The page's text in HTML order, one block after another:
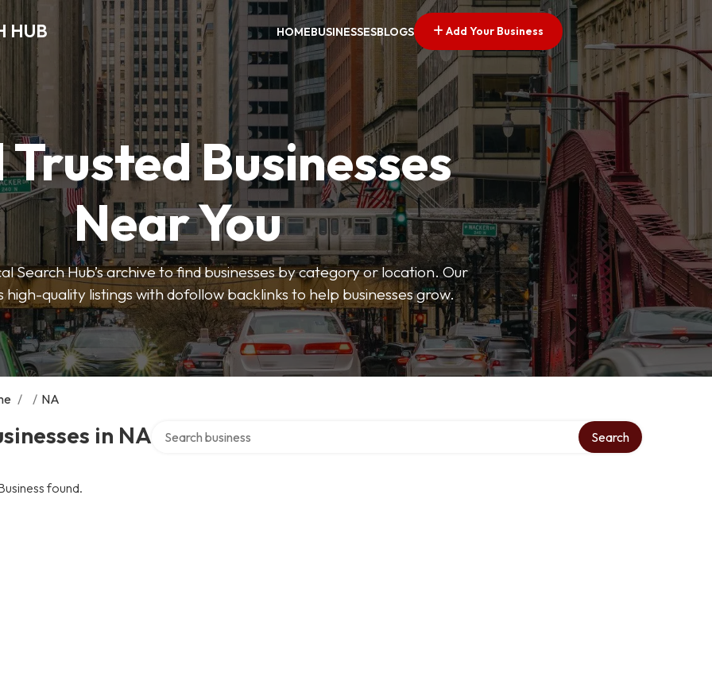
HUB HOMEBUSINESSESBLOGS Add Your Business
Businesses
Near You
Search Hub’s archive to find businesses by category or location. Our
quality listings with dofollow backlinks to help businesses grow.
/ / NA
in NA Search
found.